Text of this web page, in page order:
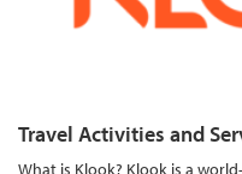
Travel Activities and
What is Klook? Klook is a